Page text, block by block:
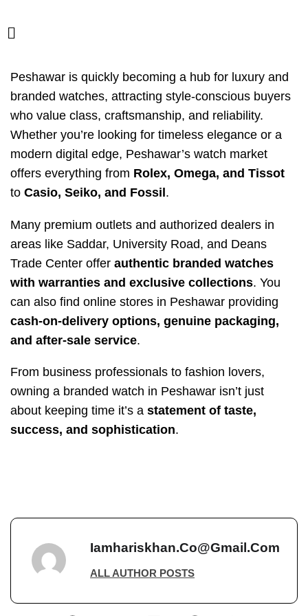
Peshawar is quickly becoming a hub for luxury and
branded watches, attracting style-conscious buyers
who value class, craftsmanship, and reliability.
Whether you’re looking for timeless elegance or a
modern digital edge, Peshawar’s watch market
offers everything from Rolex, Omega, and Tissot
to Casio, Seiko, and Fossil .
Many premium outlets and authorized dealers in
areas like Saddar, University Road, and Deans
Trade Center offer authentic branded watches
with warranties and exclusive collections. You
can also find online stores in Peshawar providing
cash-on-delivery options, genuine packaging,
and after-sale service.
From business professionals to fashion lovers,
owning a branded watch in Peshawar isn’t just
about keeping time it’s a statement of taste,
success, and sophistication.
Iamhariskhan.co@gmail.com
ALL AUTHOR POSTS